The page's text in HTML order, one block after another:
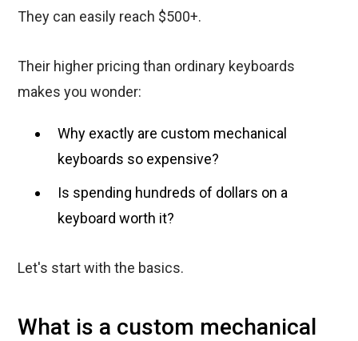
They can easily reach $500+.
Their higher pricing than ordinary keyboards
makes you wonder:
Why exactly are custom mechanical
keyboards so expensive?
Is spending hundreds of dollars on a
keyboard worth it?
Let's start with the basics.
What is a custom mechanical